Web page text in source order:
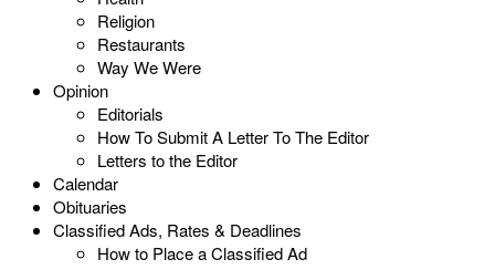
Religion
Restaurants
Way We Were
Opinion
Editorials
How To Submit A Letter To The Editor
Letters to the Editor
Calendar
Obituaries
Classified Ads, Rates & Deadlines
How to Place a Classified Ad